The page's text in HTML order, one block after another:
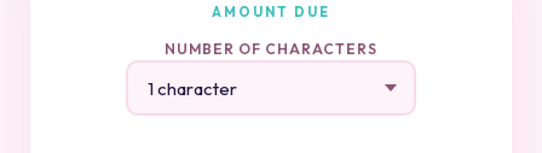
AMOUNT DUE
NUMBER OF CHARACTERS